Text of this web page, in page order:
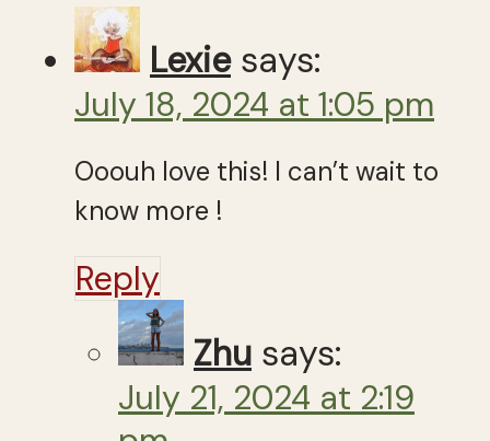
Lexie says:
July 18, 2024 at 1:05 pm
Ooouh love this! I can’t wait to
know more !
Reply
Zhu says:
July 21, 2024 at 2:19